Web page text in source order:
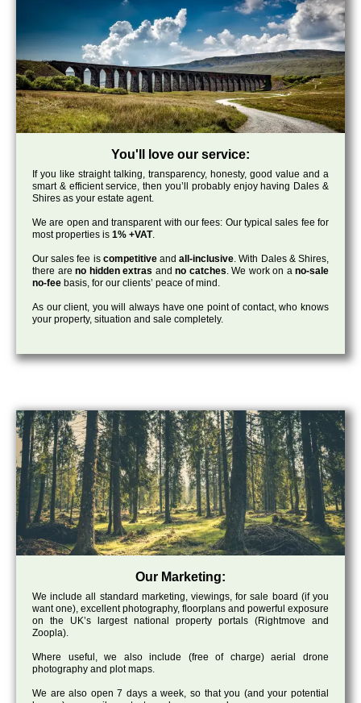
You'll love our service:
If you like straight talking, transparency, honesty, good value and a
smart & efficient service, then you’ll probably enjoy having Dales &
Shires as your estate agent.
We are open and transparent with our fees: Our typical sales fee for
most properties is 1% +VAT.
Our sales fee is competitiveandall-inclusive. With Dales & Shires,
there are no hidden extras and no catches. We work on ano-sale
no-fee basis, for our clients’ peace of mind.
As our client, you will always have one point of contact, who knows
your property, situation and sale completely.
Our Marketing:
We include all standard marketing, viewings, for sale board (if you
want one), excellent photography, floorplans and powerful exposure
on the UK’s largest national property portals (Rightmove and
Zoopla).
Where useful, we also include (free of charge) aerial drone
photography and plot maps.
We are also open 7 days a week, so that you (and your potential